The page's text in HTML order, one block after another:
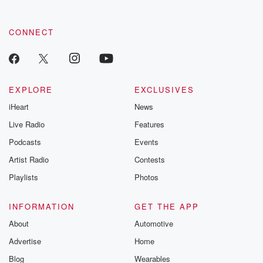
CONNECT
EXPLORE
iHeart
Live Radio
Podcasts
Artist Radio
Playlists
EXCLUSIVES
News
Features
Events
Contests
Photos
INFORMATION
About
Advertise
Blog
GET THE APP
Automotive
Home
Wearables